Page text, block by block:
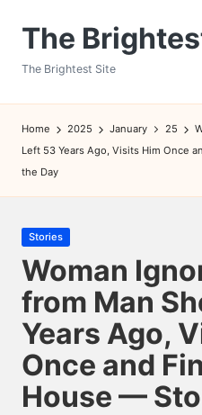
The
The Brightest Site
Home 2025 January 25
Left 53 Years Ago, Visits Him Once
the Day
Posted
in
Stories
Woman
from Man
Years Ago,
Once and
House —